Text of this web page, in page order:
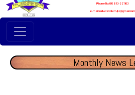
Phone No: 08813-221103
e-mail: nidadavolem.jkc@gmail.com
Monthly News